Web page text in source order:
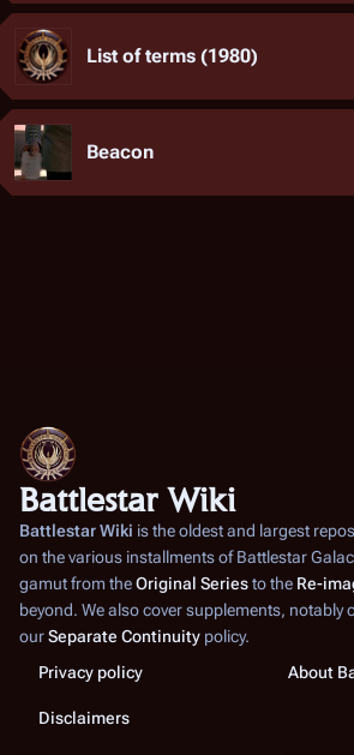
List of terms (1980)
Beacon
Battlestar Wiki
Battlestar Wiki is the oldest and largest
on the various installments ofBattlestar
gamut from theOriginal Seriesto the Re-
beyond. We also cover supplements, notably
ourSeparate Continuity policy.
Privacy policy
About
Disclaimers